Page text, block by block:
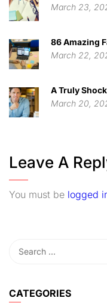
March 23,
86 Amazing
March 22,
A Truly
March 20,
Leave A
You must be logged
CATEGORIES